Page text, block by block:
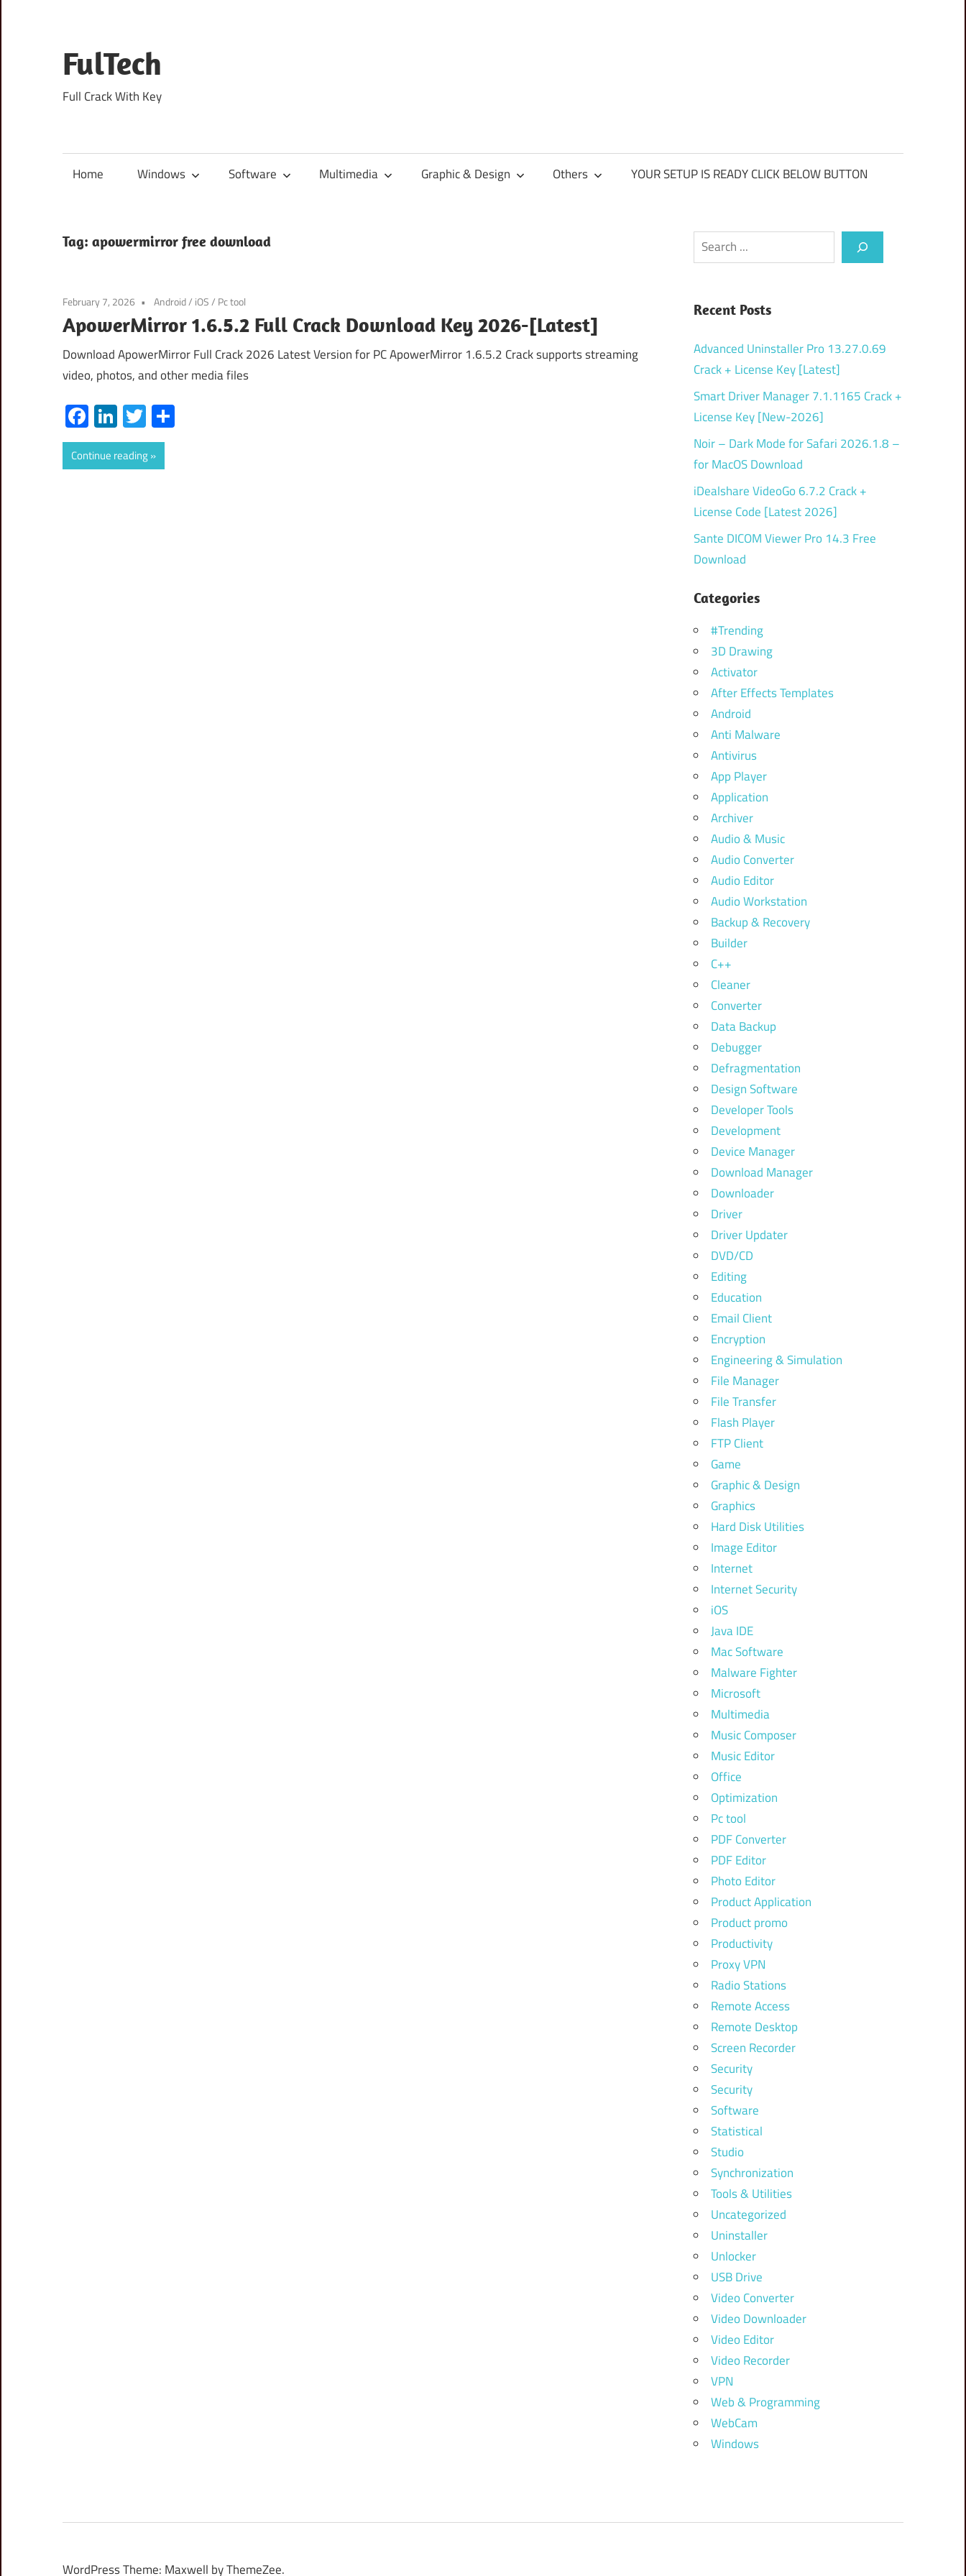
content
FulTech
Full Crack With Key
Home Windows Software Multimedia Graphic & Design Others YOUR SETUP IS READY CLICK BELOW BUTTON
Tag: apowermirror free download
February 7, 2026 Android/ iOS/ Pc tool
ApowerMirror 1.6.5.2 Full Crack Download Key 2026-[Latest]
Download ApowerMirror Full Crack 2026 Latest Version for PC ApowerMirror 1.6.5.2 Crack supports streaming
video, photos, and other media files
Facebook
LinkedIn
Twitter
Continue reading
Search
Recent Posts
Advanced Uninstaller Pro 13.27.0.69
Crack + License Key [Latest]
Smart Driver Manager 7.1.1165 Crack +
License Key [New-2026]
Noir – Dark Mode for Safari 2026.1.8 –
for MacOS Download
iDealshare VideoGo 6.7.2 Crack +
License Code [Latest 2026]
Sante DICOM Viewer Pro 14.3 Free
Download
Categories
#Trending
3D Drawing
Activator
After Effects Templates
Android
Anti Malware
Antivirus
App Player
Application
Archiver
Audio & Music
Audio Converter
Audio Editor
Audio Workstation
Backup & Recovery
Builder
C++
Cleaner
Converter
Data Backup
Debugger
Defragmentation
Design Software
Developer Tools
Development
Device Manager
Download Manager
Downloader
Driver
Driver Updater
DVD/CD
Editing
Education
Email Client
Encryption
Engineering & Simulation
File Manager
File Transfer
Flash Player
FTP Client
Game
Graphic & Design
Graphics
Hard Disk Utilities
Image Editor
Internet
Internet Security
iOS
Java IDE
Mac Software
Malware Fighter
Microsoft
Multimedia
Music Composer
Music Editor
Office
Optimization
Pc tool
PDF Converter
PDF Editor
Photo Editor
Product Application
Product promo
Productivity
Proxy VPN
Radio Stations
Remote Access
Remote Desktop
Screen Recorder
Security
Security
Software
Statistical
Studio
Synchronization
Tools & Utilities
Uncategorized
Uninstaller
Unlocker
USB Drive
Video Converter
Video Downloader
Video Editor
Video Recorder
VPN
Web & Programming
WebCam
Windows
WordPress Theme: Maxwell by ThemeZee.